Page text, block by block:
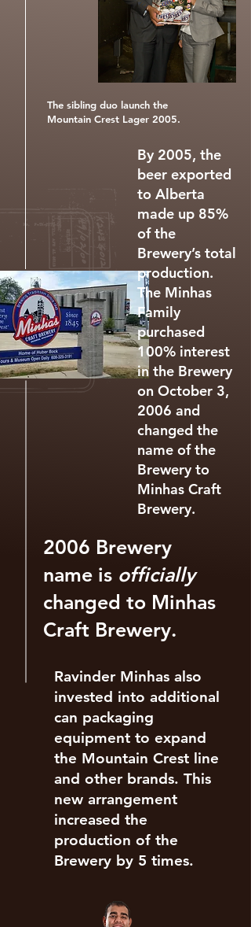
The sibling duo launch the
Mountain Crest Lager 2005.
By 2005, the
beer exported
to Alberta
made up 85%
of the
Brewery’s total
production.
The Minhas
Family
purchased
100% interest
in the Brewery
on October 3,
2006 and
changed the
name of the
Brewery to
Minhas Craft
Brewery.
2006 Brewery
name is officially
changed to Minhas
Craft Brewery.
Ravinder Minhas also
invested into additional
can packaging
equipment to expand
the Mountain Crest line
and other brands. This
new arrangement
increased the
production of the
Brewery by 5 times.